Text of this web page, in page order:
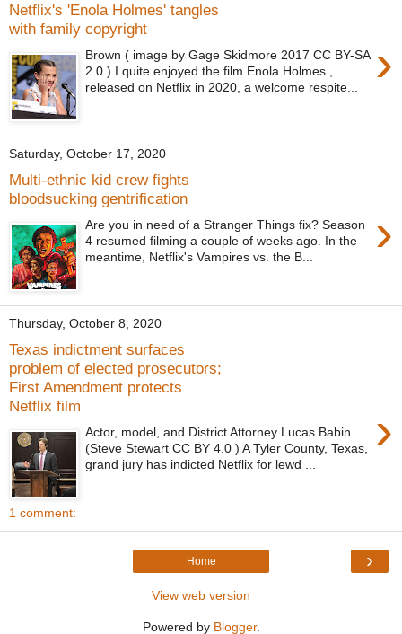
Netflix's 'Enola Holmes' tangles
with family copyright
›
Brown ( image by Gage Skidmore 2017 CC BY-SA
2.0 ) I quite enjoyed the film Enola Holmes ,
released on Netflix in 2020, a welcome respite...
Saturday, October 17, 2020
Multi-ethnic kid crew fights
bloodsucking gentrification
›
Are you in need of a Stranger Things fix? Season
4 resumed filming a couple of weeks ago. In the
meantime, Netflix's Vampires vs. the B...
Thursday, October 8, 2020
Texas indictment surfaces
problem of elected prosecutors;
First Amendment protects
Netflix film
›
Actor, model, and District Attorney Lucas Babin
(Steve Stewart CC BY 4.0 ) A Tyler County, Texas,
grand jury has indicted Netflix for lewd ...
1 comment:
›
Home
View web version
Powered by Blogger.